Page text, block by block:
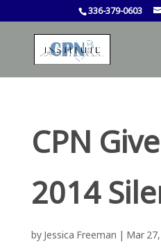
336-379-0603
CPN
2014
by Jessica Freeman | Mar